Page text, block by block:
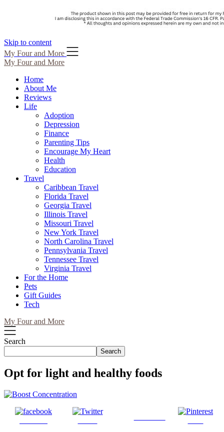
Skip to content
My Four and More
My Four and More
Home
About Me
Reviews
Life
Adoption
Depression
Finance
Parenting Tips
Encourage My Heart
Health
Education
Travel
Caribbean Travel
Florida Travel
Georgia Travel
Illinois Travel
Missouri Travel
New York Travel
North Carolina Travel
Pennsylvania Travel
Tennessee Travel
Virginia Travel
For the Home
Pets
Gift Guides
Tech
My Four and More
Search
Search
Opt for light and healthy foods